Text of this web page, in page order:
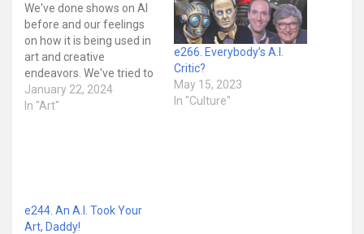
We've done shows on AI
before and our feelings
on how it is being used in
art and creative
endeavors. We've tried to
not just be reactionary
and alarmist about it the
January 22, 2024
In "Art"
e266. Everybody’s A.I.
Critic?
May 15, 2023
In "Culture"
e244. An A.I. Took Your
Art, Daddy!